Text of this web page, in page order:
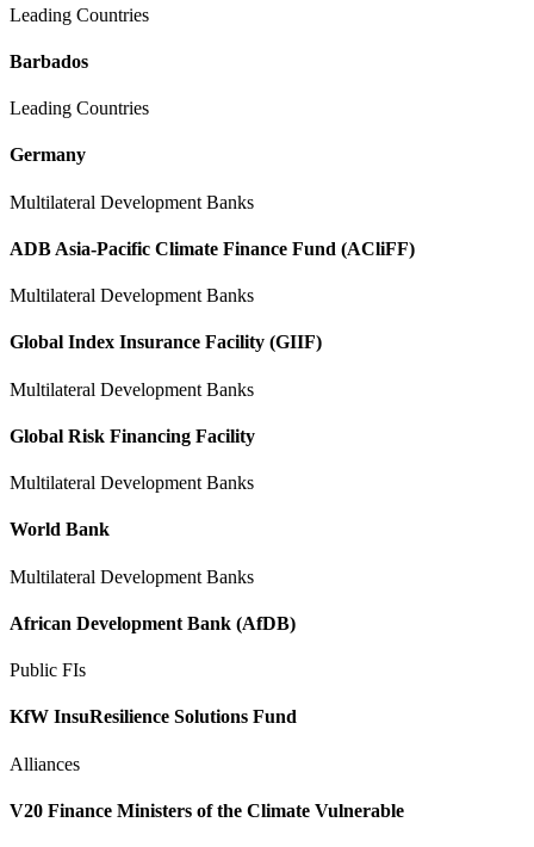
Leading Countries
Barbados
Leading Countries
Germany
Multilateral Development Banks
ADB Asia-Pacific Climate Finance Fund (ACliFF)
Multilateral Development Banks
Global Index Insurance Facility (GIIF)
Multilateral Development Banks
Global Risk Financing Facility
Multilateral Development Banks
World Bank
Multilateral Development Banks
African Development Bank (AfDB)
Public FIs
KfW InsuResilience Solutions Fund
Alliances
V20 Finance Ministers of the Climate Vulnerable